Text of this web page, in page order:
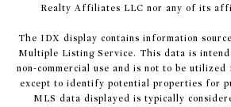
Realty Affiliates LLC nor any of its
The IDX display contains information
Multiple Listing Service. This data is
non-commercial use and is not to be
except to identify potential properties for
MLS data displayed is typically